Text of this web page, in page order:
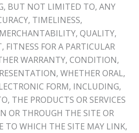
BUT NOT LIMITED TO, ANY
TIMELINESS,
QUALITY,
FOR A PARTICULAR
WARRANTY, CONDITION,
WHETHER ORAL,
FORM, INCLUDING,
THE PRODUCTS OR SERVICES
OR THROUGH THE SITE OR
TO WHICH THE SITE MAY LINK,